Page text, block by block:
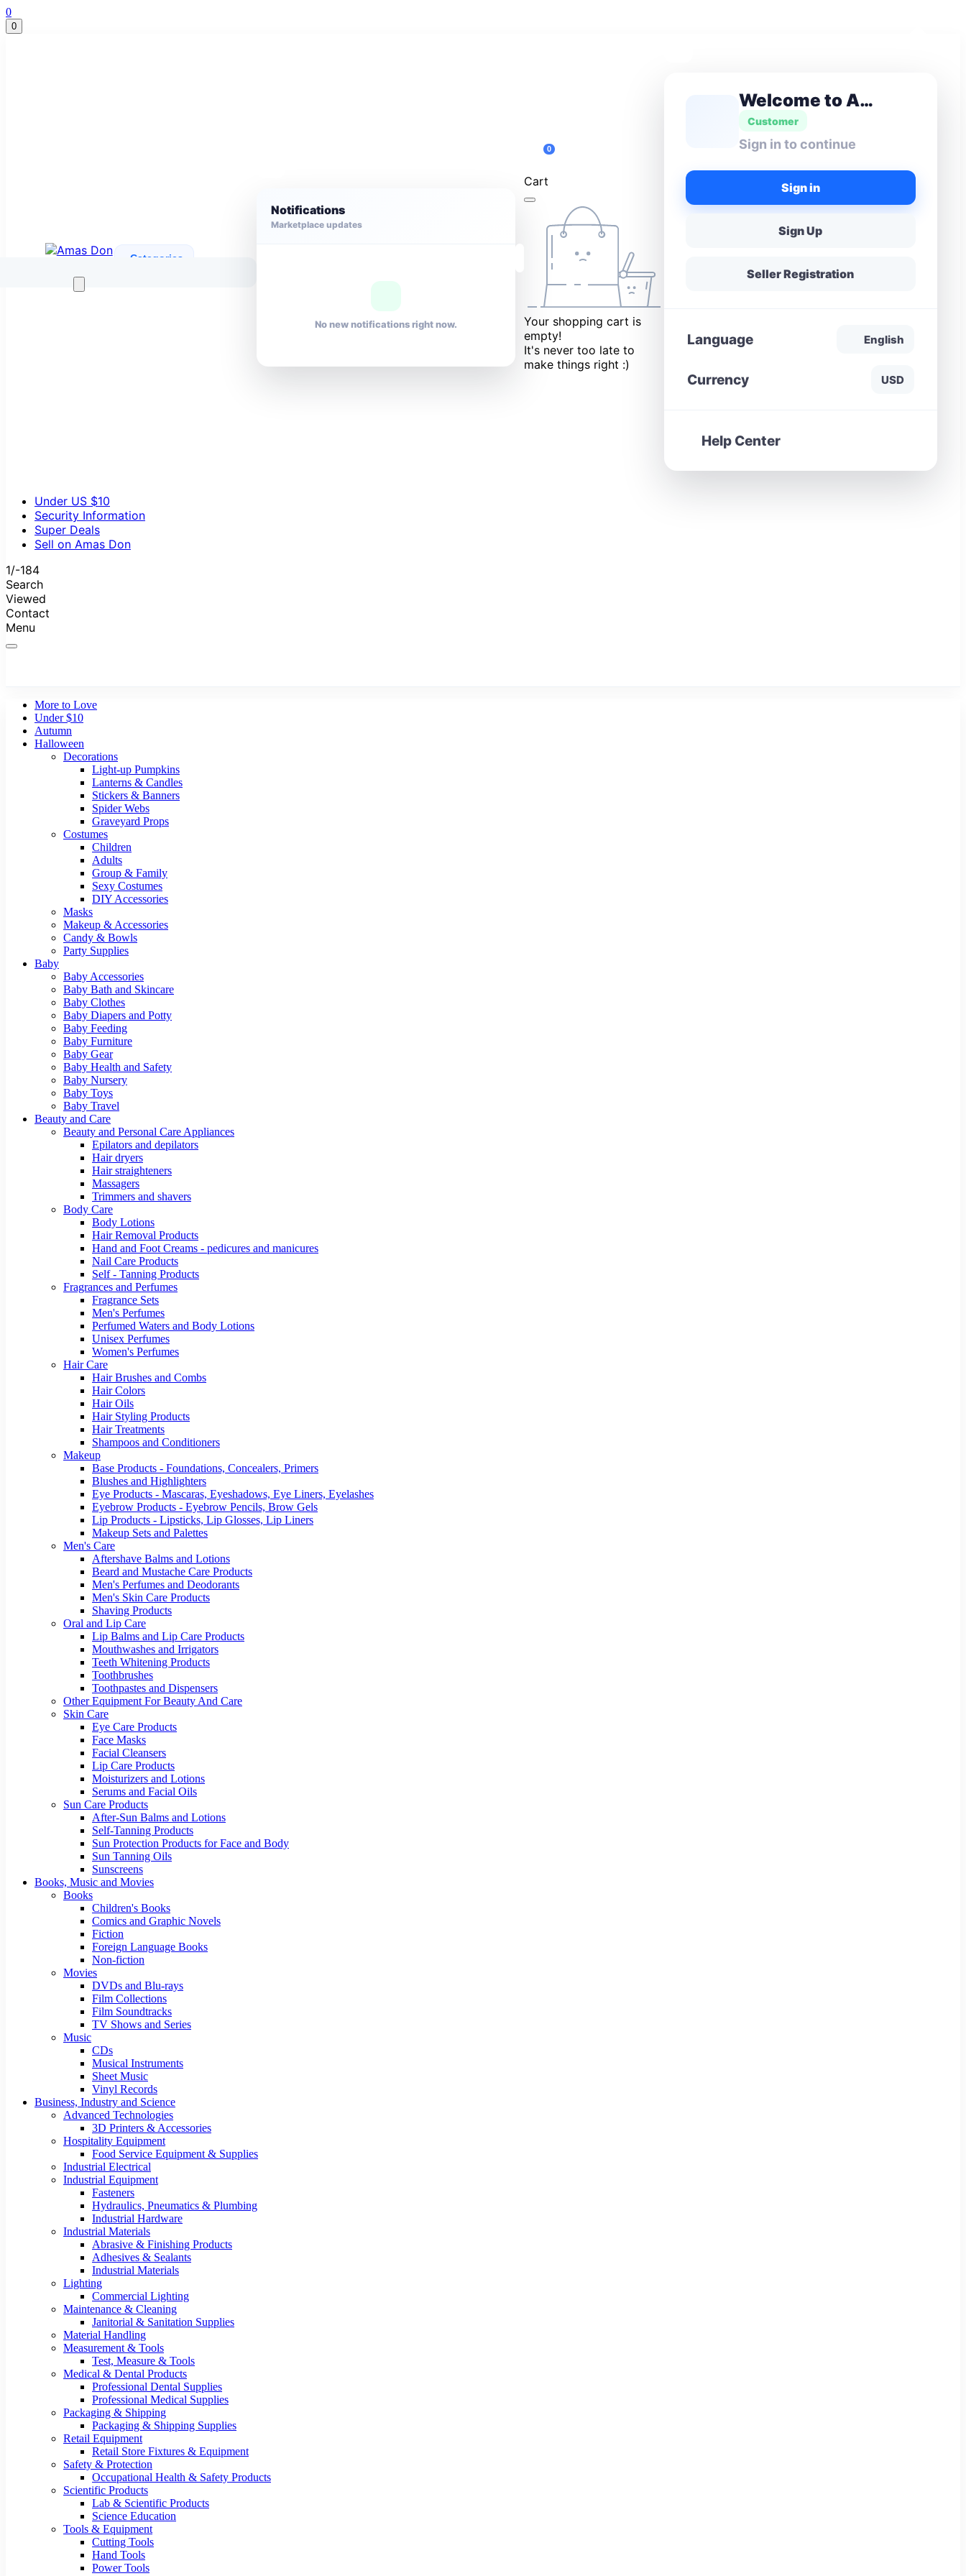
0
0
Categories
Notifications
Marketplace updates
No new notifications right now.
0
Cart
Your shopping cart is
empty!
It's never too late to
make things right :)
Welcome to Amas Don
Customer
Sign in to continue
Sign in
Sign Up
Seller Registration
Language English
Currency USD
Help Center
Under US $10
Security Information
Super Deals
Sell on Amas Don
1/-184
Search
Viewed
Contact
Menu
More to Love
Under $10
Autumn
Halloween
Decorations
Light-up Pumpkins
Lanterns & Candles
Stickers & Banners
Spider Webs
Graveyard Props
Costumes
Children
Adults
Group & Family
Sexy Costumes
DIY Accessories
Masks
Makeup & Accessories
Candy & Bowls
Party Supplies
Baby
Baby Accessories
Baby Bath and Skincare
Baby Clothes
Baby Diapers and Potty
Baby Feeding
Baby Furniture
Baby Gear
Baby Health and Safety
Baby Nursery
Baby Toys
Baby Travel
Beauty and Care
Beauty and Personal Care Appliances
Epilators and depilators
Hair dryers
Hair straighteners
Massagers
Trimmers and shavers
Body Care
Body Lotions
Hair Removal Products
Hand and Foot Creams - pedicures and manicures
Nail Care Products
Self - Tanning Products
Fragrances and Perfumes
Fragrance Sets
Men's Perfumes
Perfumed Waters and Body Lotions
Unisex Perfumes
Women's Perfumes
Hair Care
Hair Brushes and Combs
Hair Colors
Hair Oils
Hair Styling Products
Hair Treatments
Shampoos and Conditioners
Makeup
Base Products - Foundations, Concealers, Primers
Blushes and Highlighters
Eye Products - Mascaras, Eyeshadows, Eye Liners, Eyelashes
Eyebrow Products - Eyebrow Pencils, Brow Gels
Lip Products - Lipsticks, Lip Glosses, Lip Liners
Makeup Sets and Palettes
Men's Care
Aftershave Balms and Lotions
Beard and Mustache Care Products
Men's Perfumes and Deodorants
Men's Skin Care Products
Shaving Products
Oral and Lip Care
Lip Balms and Lip Care Products
Mouthwashes and Irrigators
Teeth Whitening Products
Toothbrushes
Toothpastes and Dispensers
Other Equipment For Beauty And Care
Skin Care
Eye Care Products
Face Masks
Facial Cleansers
Lip Care Products
Moisturizers and Lotions
Serums and Facial Oils
Sun Care Products
After-Sun Balms and Lotions
Self-Tanning Products
Sun Protection Products for Face and Body
Sun Tanning Oils
Sunscreens
Books, Music and Movies
Books
Children's Books
Comics and Graphic Novels
Fiction
Foreign Language Books
Non-fiction
Movies
DVDs and Blu-rays
Film Collections
Film Soundtracks
TV Shows and Series
Music
CDs
Musical Instruments
Sheet Music
Vinyl Records
Business, Industry and Science
Advanced Technologies
3D Printers & Accessories
Hospitality Equipment
Food Service Equipment & Supplies
Industrial Electrical
Industrial Equipment
Fasteners
Hydraulics, Pneumatics & Plumbing
Industrial Hardware
Industrial Materials
Abrasive & Finishing Products
Adhesives & Sealants
Industrial Materials
Lighting
Commercial Lighting
Maintenance & Cleaning
Janitorial & Sanitation Supplies
Material Handling
Measurement & Tools
Test, Measure & Tools
Medical & Dental Products
Professional Dental Supplies
Professional Medical Supplies
Packaging & Shipping
Packaging & Shipping Supplies
Retail Equipment
Retail Store Fixtures & Equipment
Safety & Protection
Occupational Health & Safety Products
Scientific Products
Lab & Scientific Products
Science Education
Tools & Equipment
Cutting Tools
Hand Tools
Power Tools